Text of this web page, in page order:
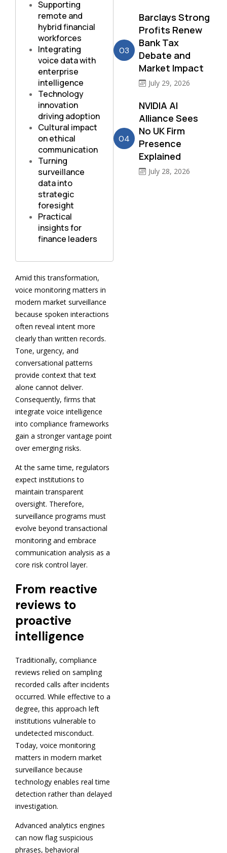
Supporting
remote and
hybrid financial
workforces
Integrating
voice data with
enterprise
intelligence
Technology
innovation
driving adoption
Cultural impact
on ethical
communication
Turning
surveillance
data into
strategic
foresight
Practical
insights for
finance leaders
Amid this transformation,
voice monitoring matters in
modern market surveillance
because spoken interactions
often reveal intent more
clearly than written records.
Tone, urgency, and
conversational patterns
provide context that text
alone cannot deliver.
Consequently, firms that
integrate voice intelligence
into compliance frameworks
gain a stronger vantage point
over emerging risks.
At the same time, regulators
expect institutions to
maintain transparent
oversight. Therefore,
surveillance programs must
evolve beyond transactional
monitoring and embrace
communication analysis as a
core risk control layer.
From reactive
reviews to
proactive
intelligence
Traditionally, compliance
reviews relied on sampling
recorded calls after incidents
occurred. While effective to a
degree, this approach left
institutions vulnerable to
undetected misconduct.
Today, voice monitoring
matters in modern market
surveillance because
technology enables real time
detection rather than delayed
investigation.
Advanced analytics engines
can now flag suspicious
phrases, behavioral
03
Barclays Strong
Profits Renew
Bank Tax
Debate and
Market Impact
July 29, 2026
04
NVIDIA AI
Alliance Sees
No UK Firm
Presence
Explained
July 28, 2026